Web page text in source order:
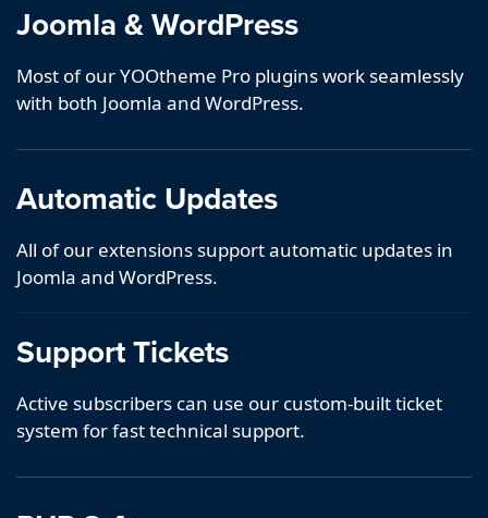
Joomla & WordPress
Most of our YOOtheme Pro plugins work seamlessly
with both Joomla and WordPress.
Automatic Updates
All of our extensions support automatic updates in
Joomla and WordPress.
Support Tickets
Active subscribers can use our custom-built ticket
system for fast technical support.